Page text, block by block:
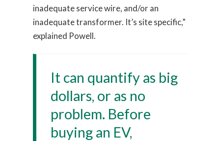
inadequate service wire, and/or an
inadequate transformer. It’s site specific,”
explained Powell.
It can quantify as big
dollars, or as no
problem. Before
buying an EV,